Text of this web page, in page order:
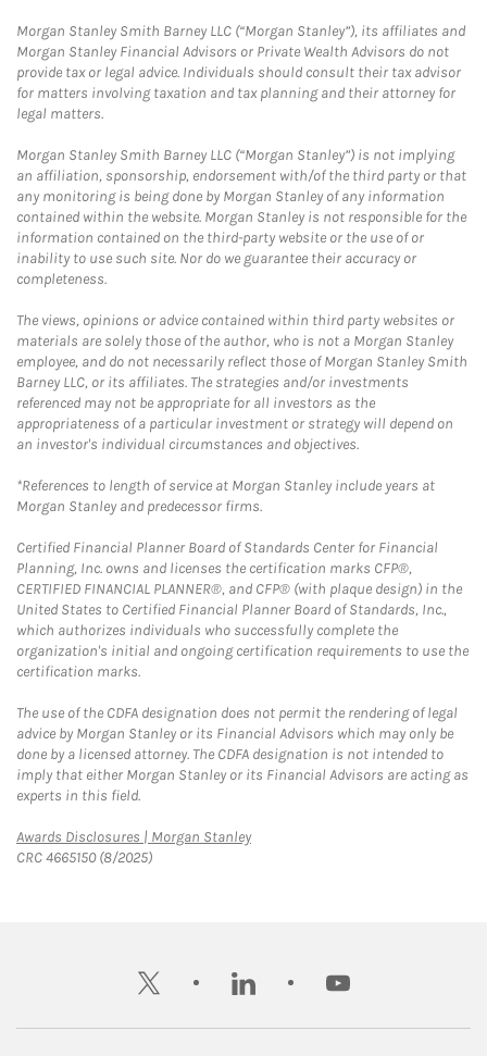
Morgan Stanley Smith Barney LLC (“Morgan Stanley”), its affiliates and
Morgan Stanley Financial Advisors or Private Wealth Advisors do not
provide tax or legal advice. Individuals should consult their tax advisor
for matters involving taxation and tax planning and their attorney for
legal matters.
Morgan Stanley Smith Barney LLC (“Morgan Stanley”) is not implying
an affiliation, sponsorship, endorsement with/of the third party or that
any monitoring is being done by Morgan Stanley of any information
contained within the website. Morgan Stanley is not responsible for the
information contained on the third-party website or the use of or
inability to use such site. Nor do we guarantee their accuracy or
completeness.
The views, opinions or advice contained within third party websites or
materials are solely those of the author, who is not a Morgan Stanley
employee, and do not necessarily reflect those of Morgan Stanley Smith
Barney LLC, or its affiliates. The strategies and/or investments
referenced may not be appropriate for all investors as the
appropriateness of a particular investment or strategy will depend on
an investor's individual circumstances and objectives.
*References to length of service at Morgan Stanley include years at
Morgan Stanley and predecessor firms.
Certified Financial Planner Board of Standards Center for Financial
Planning, Inc. owns and licenses the certification marks CFP®,
CERTIFIED FINANCIAL PLANNER®, and CFP® (with plaque design) in the
United States to Certified Financial Planner Board of Standards, Inc.,
which authorizes individuals who successfully complete the
organization's initial and ongoing certification requirements to use the
certification marks.
The use of the CDFA designation does not permit the rendering of legal
advice by Morgan Stanley or its Financial Advisors which may only be
done by a licensed attorney. The CDFA designation is not intended to
imply that either Morgan Stanley or its Financial Advisors are acting as
experts in this field.
Awards Disclosures | Morgan StanleyLink Opens in New Tab
CRC 4665150 (8/2025)
twitter linkedin youtube